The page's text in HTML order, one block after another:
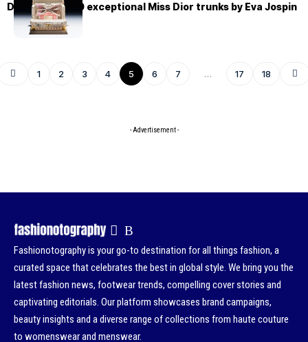
Dior unveils 150 exceptional Miss Dior trunks by Eva Jospin
1 2 3 4 5 6 7 … 17 18
- Advertisement -
Fashionotography is your go-to destination for all things fashion, a
curated space that celebrates the best in global style. We bring you the
latest fashion news, footwear trends, compelling cover stories and
captivating editorials. Our platform showcases brand campaigns,
beauty insights and a diverse range of collections from haute couture
to womenswear and menswear.